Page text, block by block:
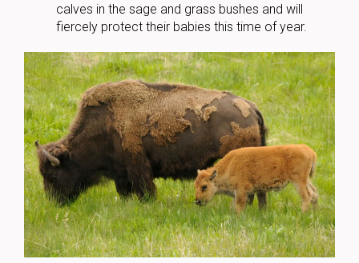
calves in the sage and grass bushes and will
fiercely protect their babies this time of year.